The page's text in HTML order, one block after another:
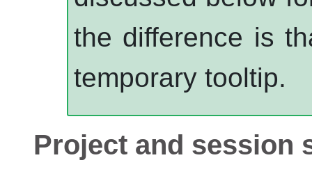
the difference is
temporary tooltip.
Project and session